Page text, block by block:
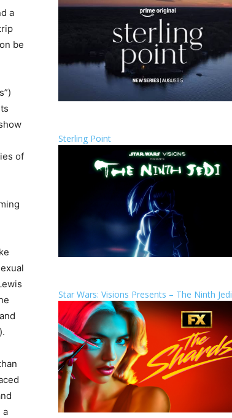
a
be
of
a
Sterling Point
Star Wars: Visions Presents – The Ninth Jedi